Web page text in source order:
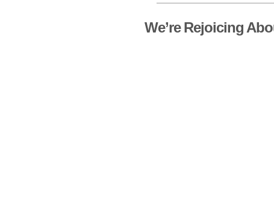
We’re Rejoicing